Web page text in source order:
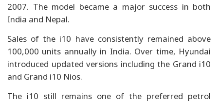
2007. The model became a major success in both
India and Nepal.
Sales of the i10 have consistently remained above
100,000 units annually in India. Over time, Hyundai
introduced updated versions including the Grand i10
and Grand i10 Nios.
The i10 still remains one of the preferred petrol